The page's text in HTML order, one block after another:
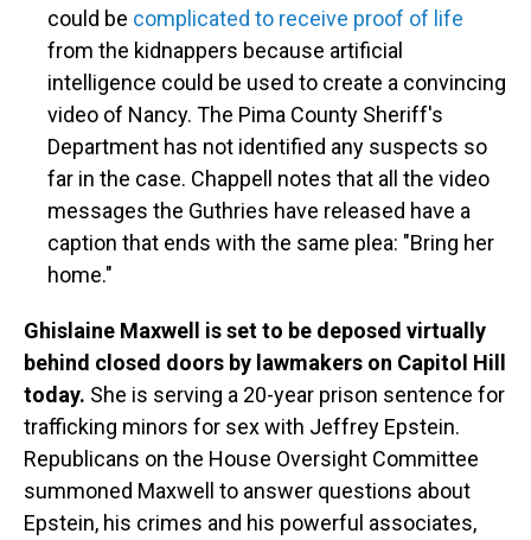
could be complicated to receive proof of life
from the kidnappers because artificial
intelligence could be used to create a convincing
video of Nancy. The Pima County Sheriff's
Department has not identified any suspects so
far in the case. Chappell notes that all the video
messages the Guthries have released have a
caption that ends with the same plea: "Bring her
home."
Ghislaine Maxwell is set to be deposed virtually
behind closed doors by lawmakers on Capitol Hill
today. She is serving a 20-year prison sentence for
trafficking minors for sex with Jeffrey Epstein.
Republicans on the House Oversight Committee
summoned Maxwell to answer questions about
Epstein, his crimes and his powerful associates,